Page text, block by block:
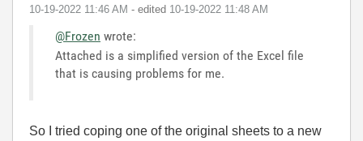
‎10-19-2022 11:46 AM - edited ‎10-19-2022 11:48 AM
@Frozen wrote:
Attached is a simplified version of the Excel file
that is causing problems for me.
So I tried coping one of the original sheets to a new